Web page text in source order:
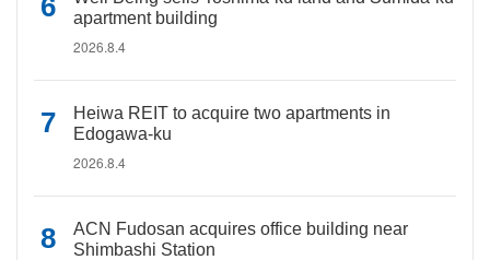
apartment building
2026.8.4
Heiwa REIT to acquire two apartments in
Edogawa-ku
2026.8.4
ACN Fudosan acquires office building near
Shimbashi Station